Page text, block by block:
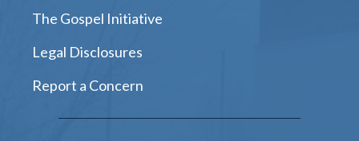
The Gospel Initiative
Legal Disclosures
Report a Concern